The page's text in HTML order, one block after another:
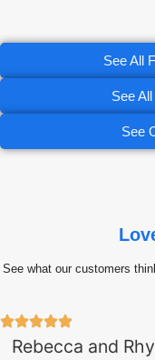
See All
See
See
See what our customers
Rebecca and